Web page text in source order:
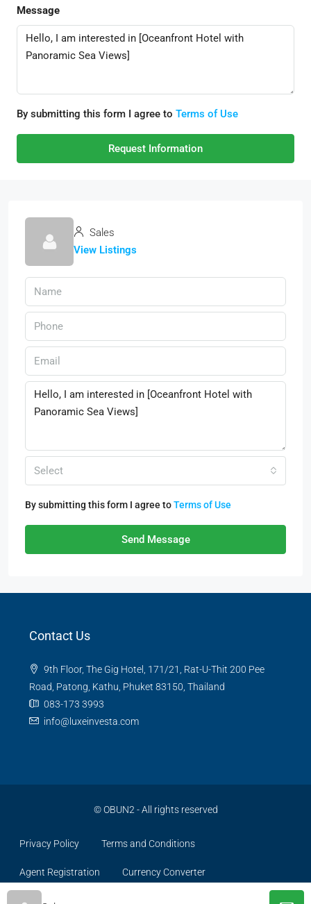
Message
By submitting this form I agree to Terms of Use
Request Information
Sales
View Listings
Select
By submitting this form I agree toTerms of Use
Send Message
Contact Us
9th Floor, The Gig Hotel, 171/21, Rat-U-Thit 200 Pee
Road, Patong, Kathu, Phuket 83150, Thailand
083-173 3993
info@luxeinvesta.com
©OBUN2 - All rights reserved
Privacy Policy Terms and Conditions
Agent Registration Currency Converter